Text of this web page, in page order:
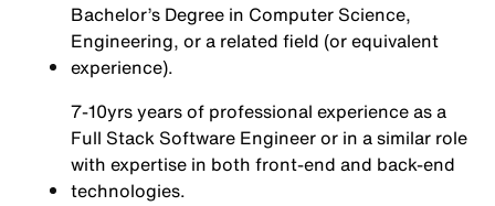
Bachelor’s Degree in Computer Science,
Engineering, or a related field (or equivalent
experience).
7-10yrs years of professional experience as a
Full Stack Software Engineer or in a similar role
with expertise in both front-end and back-end
technologies.